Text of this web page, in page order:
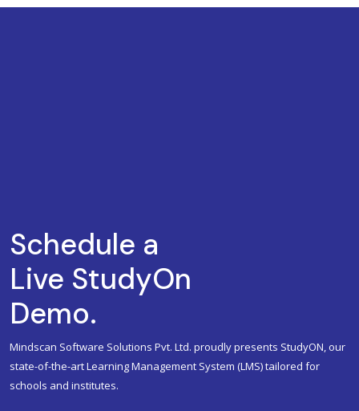
Schedule a
Live StudyOn
Demo.
Mindscan Software Solutions Pvt. Ltd. proudly presents StudyON, our
state-of-the-art Learning Management System (LMS) tailored for
schools and institutes.